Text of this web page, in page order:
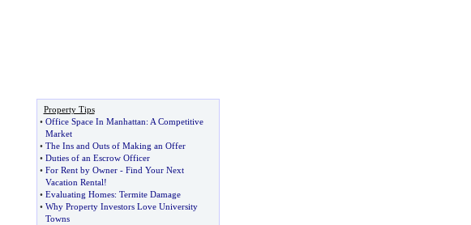
Property Tips
• Office Space In Manhattan: A Competitive
Market
• The Ins and Outs of Making an Offer
• Duties of an Escrow Officer
• For Rent by Owner- Find Your Next
Vacation Rental!
• Evaluating Homes: Termite Damage
• Why Property Investors Love University
Towns